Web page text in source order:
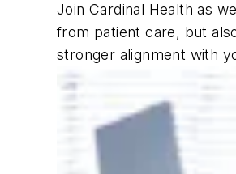
Join Cardinal Health as
from patient care, but
stronger alignment with